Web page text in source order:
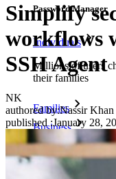
Password Manager
Individuals
Millions of users
their families
Families
Business
Countless
secure their interests
Simplify
workflows
SSH Agent
NK
authored by:Nassir Khan
published :January 28,